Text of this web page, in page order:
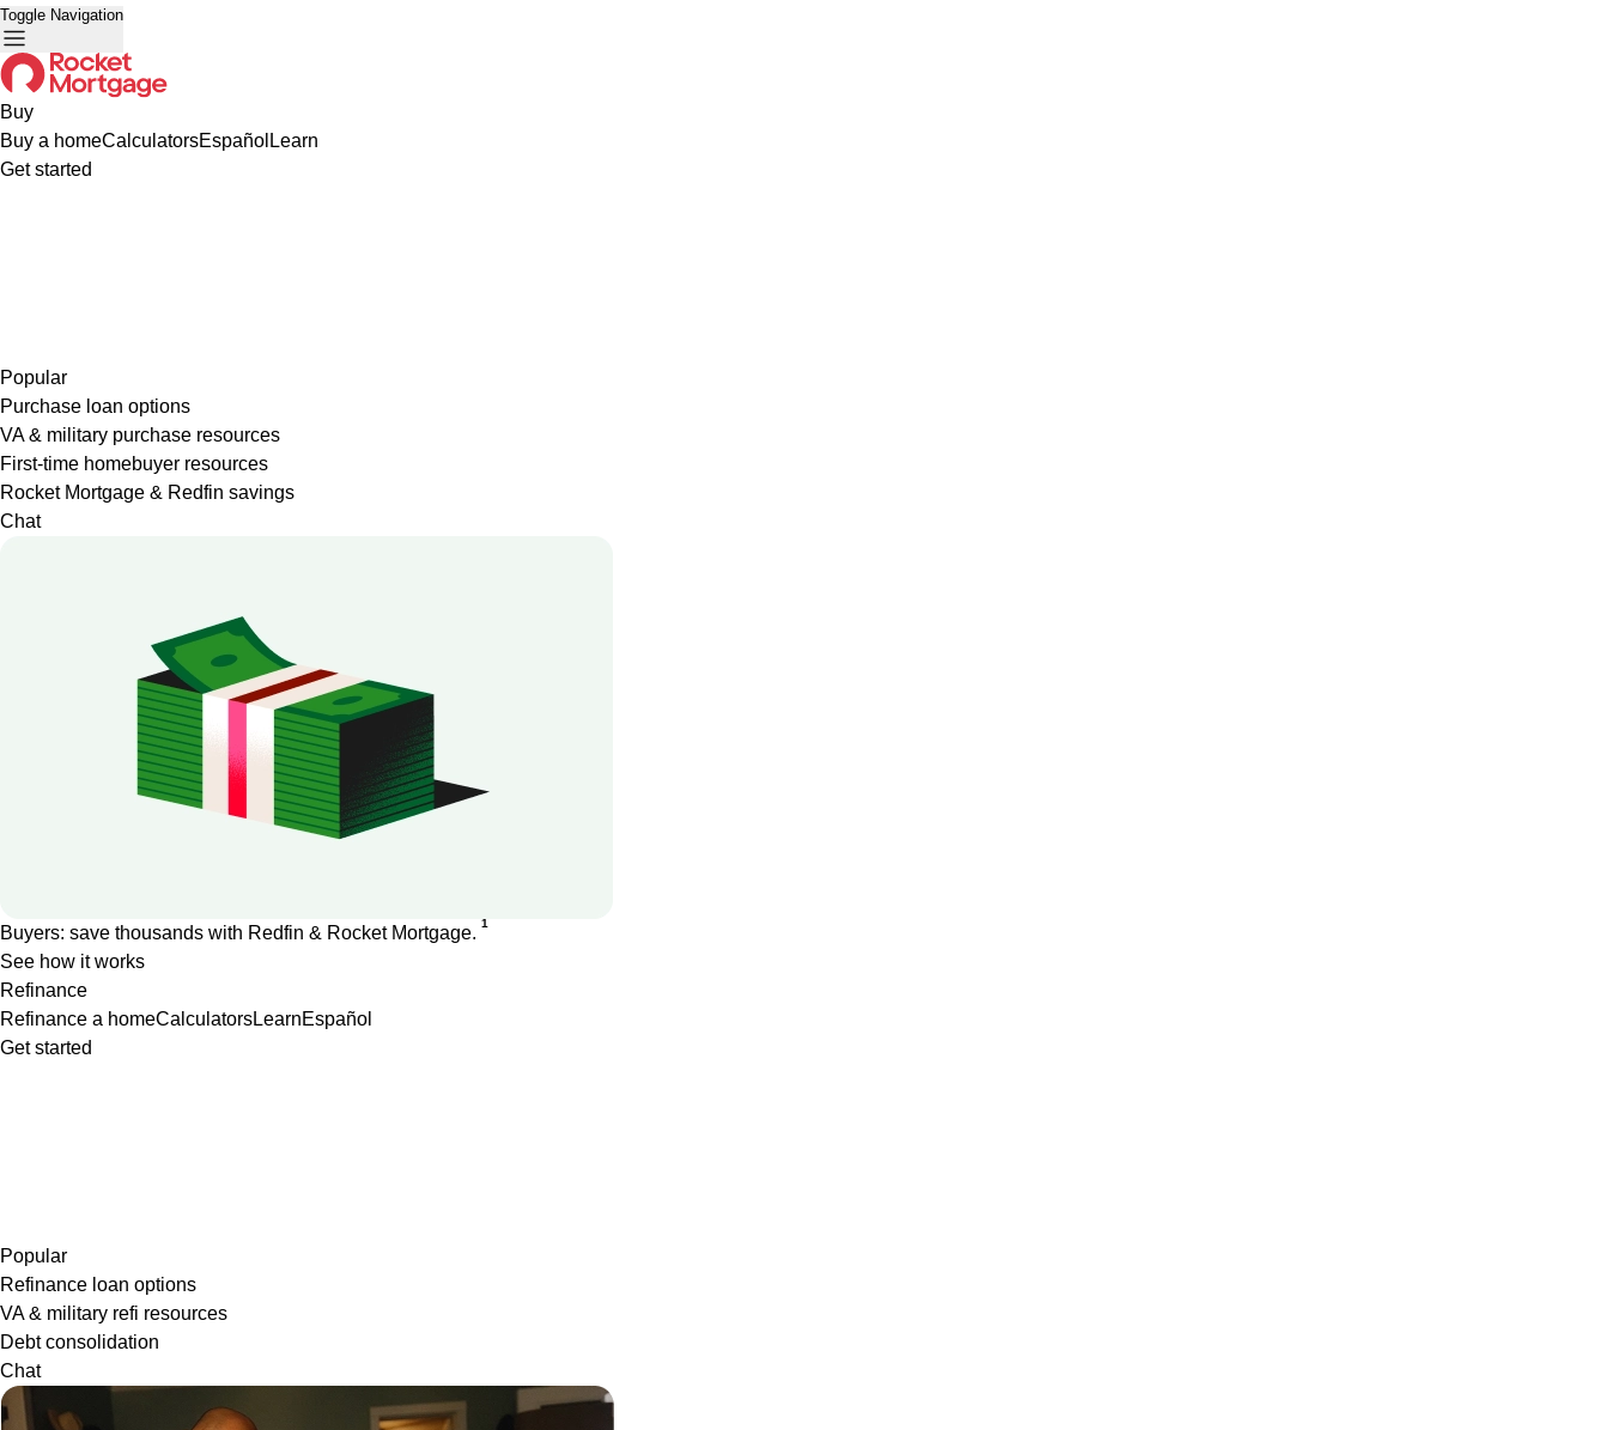
Toggle Navigation
Buy
Buy a homeCalculatorsEspañol Learn
Get started
Popular
Purchase loan options
VA & military purchase resources
First-time homebuyer resources
Rocket Mortgage & Redfin savings
Chat
Buyers: save thousands with Redfin & Rocket Mortgage. 1
See how it works
Refinance
Refinance a homeCalculatorsLearnEspañol
Get started
Popular
Refinance loan options
VA & military refi resources
Debt consolidation
Chat